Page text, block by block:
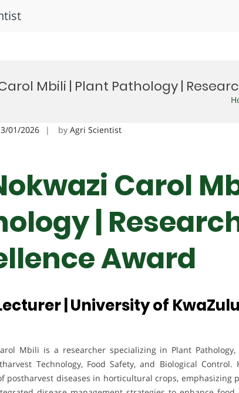
Mbili | Plant Pathology |
01/2026 by Agri Scientist
Carol
|
Award
| University of
Mbili is a researcher specializing in Plant
Technology, Food Safety, and Biological
postharvest diseases in horticultural crops, emphasizing